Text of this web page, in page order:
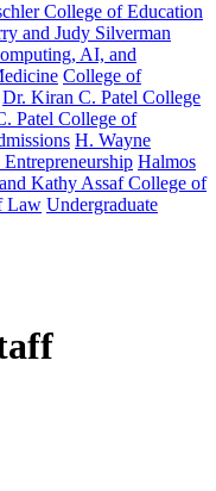
College of Education
and Judy Silverman
AI, and
College of
Dr. Kiran C. Patel College
Patel College of
H. Wayne
Halmos
Kathy Assaf College of
Law Undergraduate